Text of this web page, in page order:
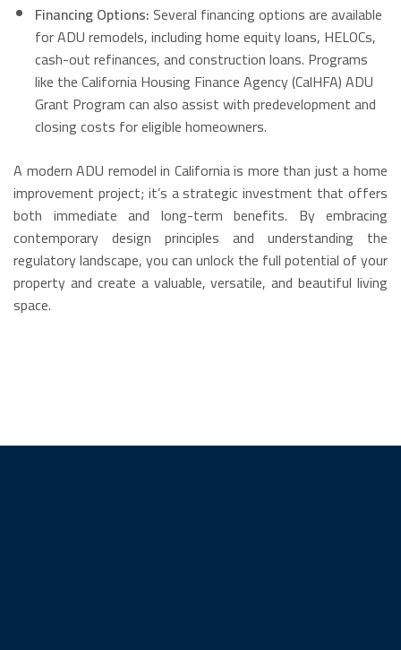
Financing Options:Several financing options are available
for ADU remodels, including home equity loans, HELOCs,
cash-out refinances, and construction loans. Programs
like the California Housing Finance Agency (CalHFA) ADU
Grant Program can also assist with predevelopment and
closing costs for eligible homeowners.
A modern ADU remodel in California is more than just a home
improvement project; it’s a strategic investment that offers
both immediate and long-term benefits. By embracing
contemporary design principles and understanding the
regulatory landscape, you can unlock the full potential of your
property and create a valuable, versatile, and beautiful living
space.